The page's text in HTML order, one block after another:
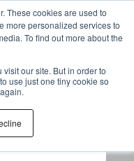
These cookies are used to
more personalized services to
To find out more about the
our site. But in order to
use just one tiny cookie so
to load